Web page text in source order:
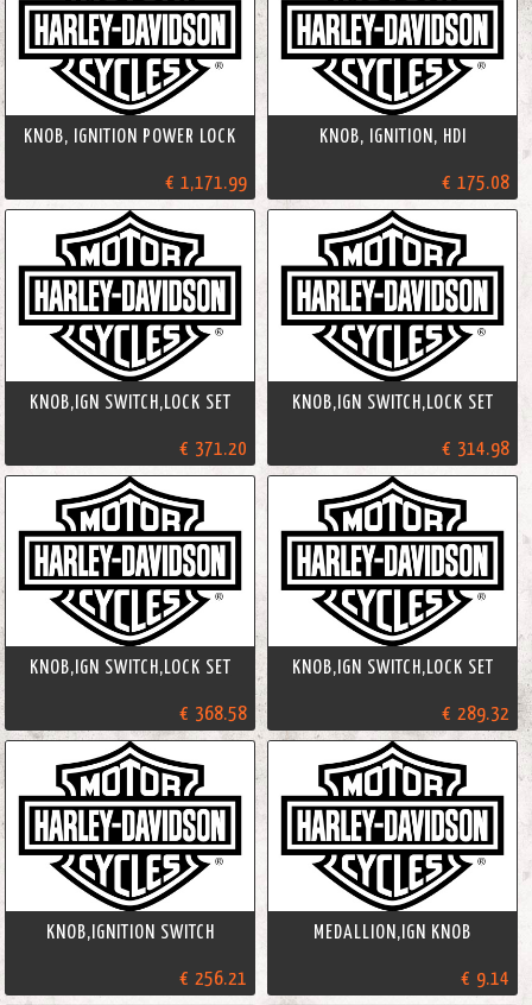
KNOB, IGNITION POWER LOCK
€ 1,171.99
KNOB, IGNITION, HDI
€ 175.08
KNOB,IGN SWITCH,LOCK SET
€ 371.20
KNOB,IGN SWITCH,LOCK SET
€ 314.98
KNOB,IGN SWITCH,LOCK SET
€ 368.58
KNOB,IGN SWITCH,LOCK SET
€ 289.32
KNOB,IGNITION SWITCH
€ 256.21
MEDALLION,IGN KNOB
€ 9.14